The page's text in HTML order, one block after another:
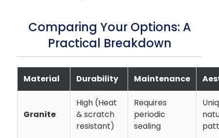
Comparing Your Options: A
Practical Breakdown
Material Durability Maintenance
Granite
High (Heat
& scratch
resistant)
Requires
periodic
sealing